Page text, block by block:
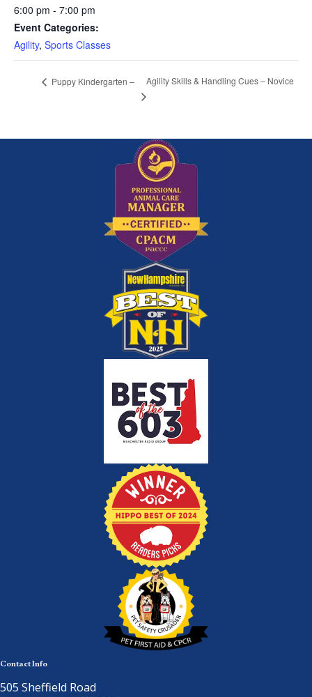
6:00 pm - 7:00 pm
Event Categories:
Agility, Sports Classes
Puppy Kindergarten – Agility Skills & Handling Cues – Novice
Contact Info
505 Sheffield Road